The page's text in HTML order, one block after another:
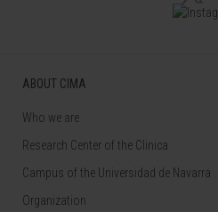
ABOUT CIMA
Who we are
Research Center of the Clinica
Campus of the Universidad de Navarra
Organization